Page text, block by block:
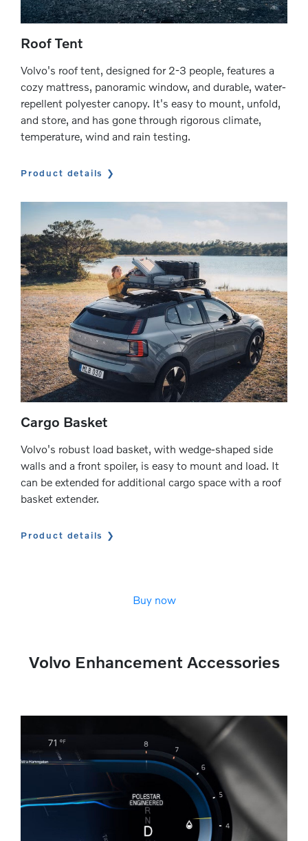
Roof Tent
Volvo's roof tent, designed for 2-3 people, features a
cozy mattress, panoramic window, and durable, water-
repellent polyester canopy. It's easy to mount, unfold,
and store, and has gone through rigorous climate,
temperature, wind and rain testing.
Product details
Cargo Basket
Volvo's robust load basket, with wedge-shaped side
walls and a front spoiler, is easy to mount and load. It
can be extended for additional cargo space with a roof
basket extender.
Product details
Buy now
Volvo Enhancement Accessories